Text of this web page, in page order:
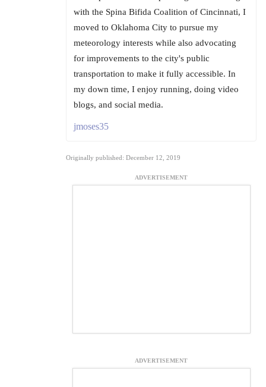
with the Spina Bifida Coalition of Cincinnati, I
moved to Oklahoma City to pursue my
meteorology interests while also advocating
for improvements to the city's public
transportation to make it fully accessible. In
my down time, I enjoy running, doing video
blogs, and social media.
jmoses35
Originally published: December 12, 2019
ADVERTISEMENT
ADVERTISEMENT